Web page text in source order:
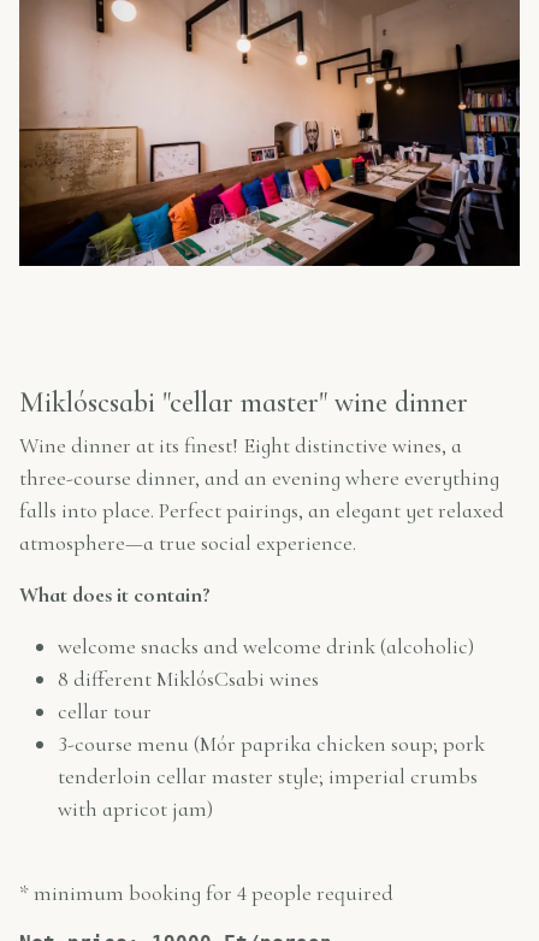
Miklóscsabi "cellar master" wine dinner
Wine dinner at its finest! Eight distinctive wines, a
three-course dinner, and an evening where everything
falls into place. Perfect pairings, an elegant yet relaxed
atmosphere—a true social experience.
What does it contain?
welcome snacks and welcome drink (alcoholic)
8 different MiklósCsabi wines
cellar tour
3-course menu (Mór paprika chicken soup; pork
tenderloin cellar master style; imperial crumbs
with apricot jam)
* minimum booking for 4 people required